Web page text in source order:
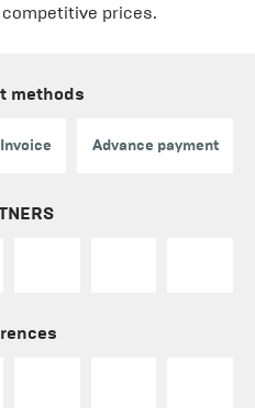
prices.
methods
Invoice Advance payment